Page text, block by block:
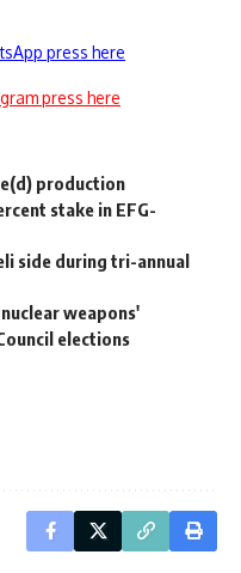
press here
press here
production
stake in EFG-
side during tri-annual
weapons'
elections